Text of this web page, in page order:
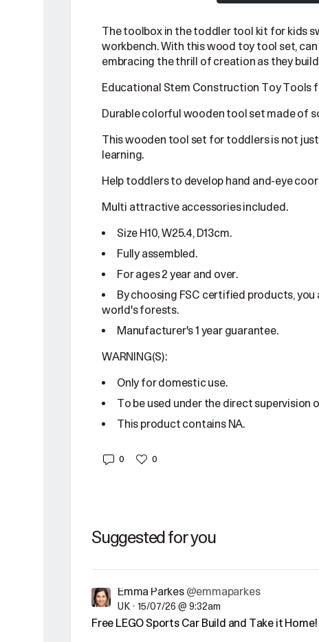
The toolbox in the toddler tool kit for kids
workbench. With this wood toy tool set,
embracing the thrill of creation as they
Educational Stem Construction Toy Tools
Durable colorful wooden tool set made of
This wooden tool set for toddlers is not
learning.
Help toddlers to develop hand and-eye
Multi attractive accessories included.
Size H10, W25.4, D13cm.
Fully assembled.
For ages 2 year and over.
By choosing FSC certified products,
world's forests.
Manufacturer's 1 year guarantee.
WARNING(S):
Only for domestic use.
To be used under the direct supervision
This product contains NA.
0 0
Suggested for you
Emma Parkes @emmaparkes
UK • 15/07/26 @ 9:32am
Free LEGO Sports Car Build and Take it